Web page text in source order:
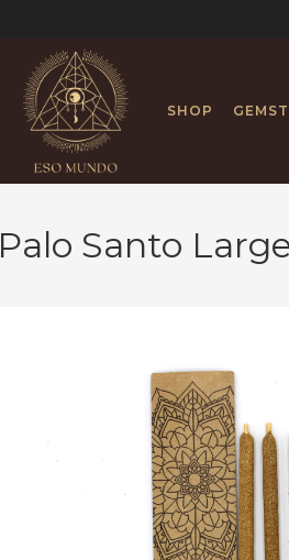
SHOP
Palo Santo